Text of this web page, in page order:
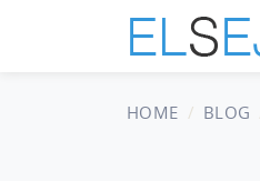
HOME BLOG